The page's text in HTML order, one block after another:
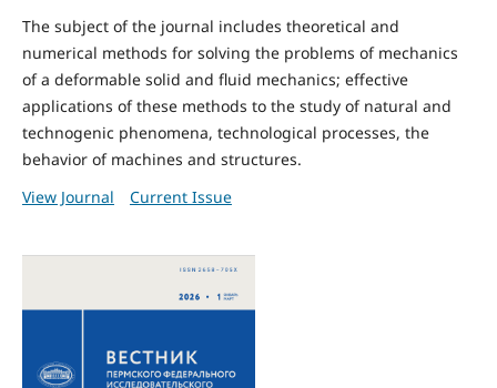
The subject of the journal includes theoretical and
numerical methods for solving the problems of mechanics
of a deformable solid and fluid mechanics; effective
applications of these methods to the study of natural and
technogenic phenomena, technological processes, the
behavior of machines and structures.
View Journal
Current Issue